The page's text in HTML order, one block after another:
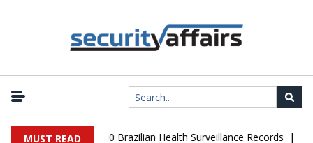
MUST READ
Leaks 102,000 Brazilian Health Surveillance Records |